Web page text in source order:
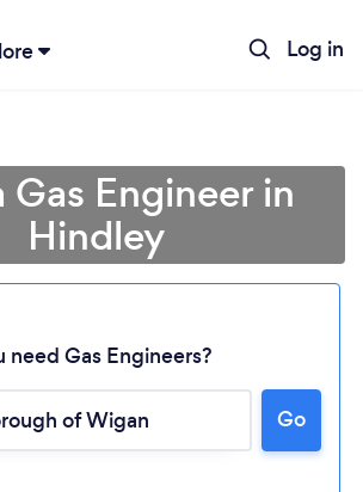
Log in
Gas Engineer in
Hindley
Gas Engineers?
Go